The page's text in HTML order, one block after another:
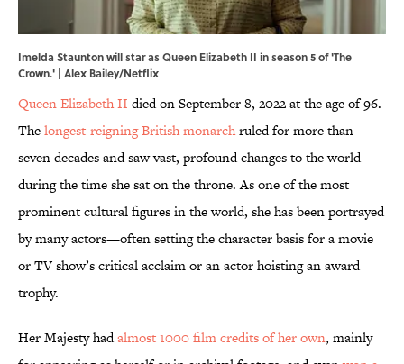
Imelda Staunton will star as Queen Elizabeth II in season 5 of 'The
Crown.' | Alex Bailey/Netflix
Queen Elizabeth II died on September 8, 2022 at the age of 96.
Thelongest-reigning British monarchruled for more than
seven decades and saw vast, profound changes to the world
during the time she sat on the throne. As one of the most
prominent cultural figures in the world, she has been portrayed
by many actors—often setting the character basis for a movie
or TV show’s critical acclaim or an actor hoisting an award
trophy.
Her Majesty hadalmost 1000 film credits of her own, mainly